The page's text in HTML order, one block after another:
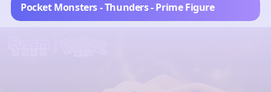
Pocket Monsters - Thunders - Prime Figure